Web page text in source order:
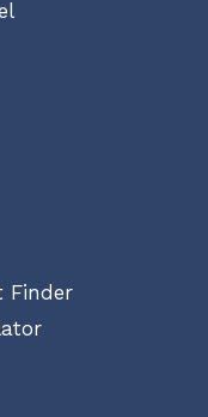
Finder